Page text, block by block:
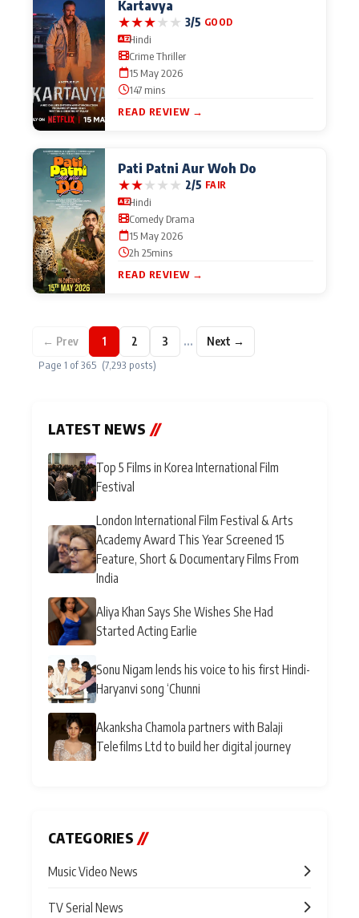
Kartavya
★★★★★ 3/5 GOOD
Hindi
Crime Thriller
15 May 2026
147 mins
READ REVIEW →
Pati Patni Aur Woh Do
★★★★★ 2/5 FAIR
Hindi
Comedy Drama
15 May 2026
2h 25mins
READ REVIEW →
← Prev 1 2 3 … Next →
Page 1 of 365 (7,293 posts)
LATEST NEWS //
Top 5 Films in Korea International Film
Festival
London International Film Festival & Arts
Academy Award This Year Screened 15
Feature, Short & Documentary Films From
India
Aliya Khan Says She Wishes She Had
Started Acting Earlie
Sonu Nigam lends his voice to his first Hindi-
Haryanvi song ‘Chunni
Akanksha Chamola partners with Balaji
Telefilms Ltd to build her digital journey
CATEGORIES //
Music Video News
TV Serial News